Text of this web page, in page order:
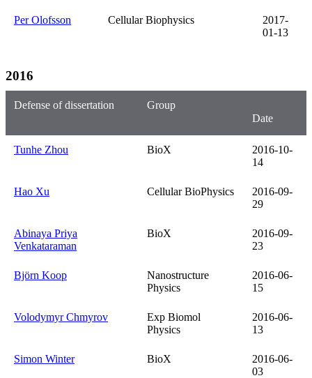
Per Olofsson Cellular Biophysics
2017-
01-13
2016
Defense of dissertation
Group
Date
Tunhe Zhou BioX
2016-10-
14
Hao Xu Cellular BioPhysics
2016-09-
29
Abinaya Priya
Venkataraman
BioX
2016-09-
23
Björn Koop
Nanostructure
Physics
2016-06-
15
Volodymyr Chmyrov
Exp Biomol
Physics
2016-06-
13
Simon Winter BioX
2016-06-
03